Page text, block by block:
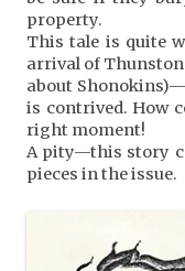
property.
This tale is quite
arrival of
about
is contrived. How
right moment!
A pity—this story
pieces in the issue.